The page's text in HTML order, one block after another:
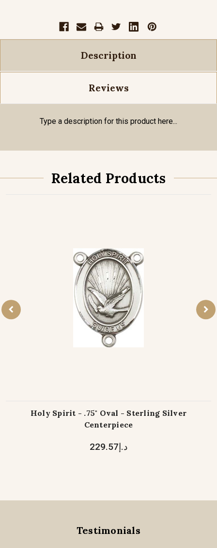
Description
Reviews
Type a description for this product here...
Related Products
Holy Spirit - .75" Oval - Sterling Silver
Centerpiece
د.إ229.57
Testimonials